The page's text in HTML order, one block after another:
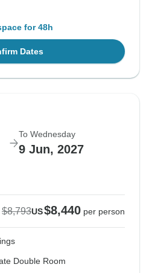
for 48h
Dates
To Wednesday
9 Jun, 2027
$8,793US$8,440 per person
Double Room